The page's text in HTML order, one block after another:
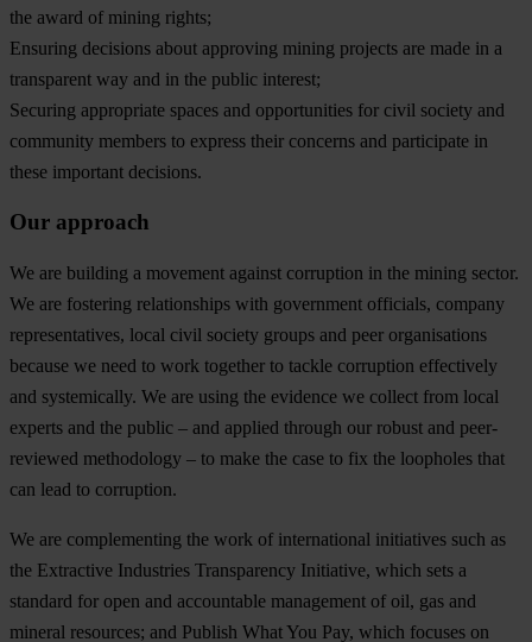
the award of mining rights;
Ensuring decisions about approving mining projects are made in a
transparent way and in the public interest;
Securing appropriate spaces and opportunities for civil society and
community members to express their concerns and participate in
these important decisions.
Our approach
We are building a movement against corruption in the mining sector.
We are fostering relationships with government officials, company
representatives, local civil society groups and peer organisations
because we need to work together to tackle corruption effectively
and systemically. We are using the evidence we collect from local
experts and the public – and applied through our robust and peer-
reviewed methodology – to make the case to fix the loopholes that
can lead to corruption.
We are complementing the work of international initiatives such as
the Extractive Industries Transparency Initiative, which sets a
standard for open and accountable management of oil, gas and
mineral resources; and Publish What You Pay, which focuses on